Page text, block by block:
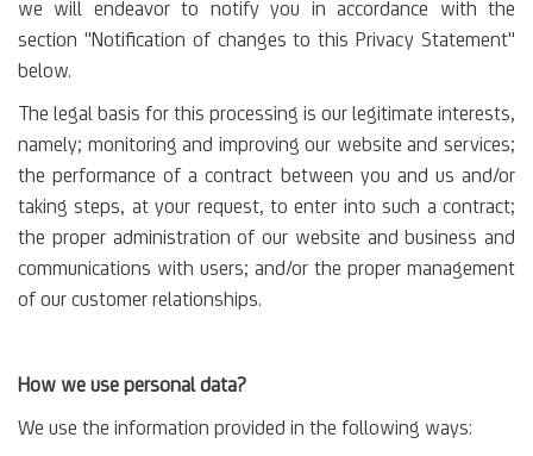
we will endeavor to notify you in accordance with the
section "Notification of changes to this Privacy Statement"
below.
The legal basis for this processing is our legitimate interests,
namely; monitoring and improving our website and services;
the performance of a contract between you and us and/or
taking steps, at your request, to enter into such a contract;
the proper administration of our website and business and
communications with users; and/or the proper management
of our customer relationships.
How we use personal data?
We use the information provided in the following ways: